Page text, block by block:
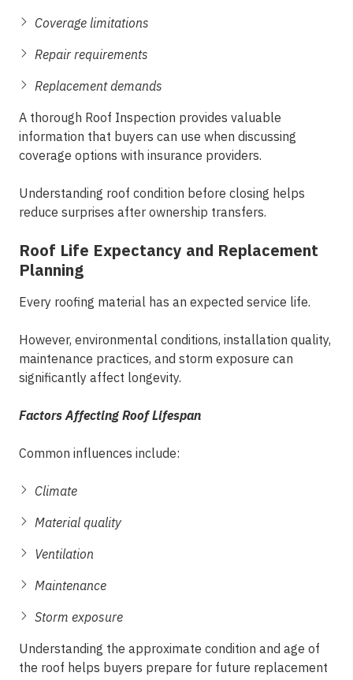
Coverage limitations
Repair requirements
Replacement demands
A thorough Roof Inspection provides valuable
information that buyers can use when discussing
coverage options with insurance providers.
Understanding roof condition before closing helps
reduce surprises after ownership transfers.
Roof Life Expectancy and Replacement
Planning
Every roofing material has an expected service life.
However, environmental conditions, installation quality,
maintenance practices, and storm exposure can
significantly affect longevity.
Factors Affecting Roof Lifespan
Common influences include:
Climate
Material quality
Ventilation
Maintenance
Storm exposure
Understanding the approximate condition and age of
the roof helps buyers prepare for future replacement